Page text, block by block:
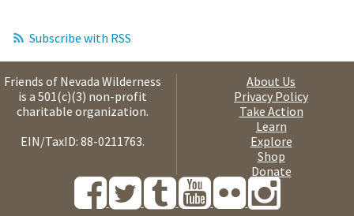
Subscribe with RSS
Friends of Nevada Wilderness
is a 501(c)(3) non-profit
charitable organization.
EIN/TaxID: 88-0211763.
About Us
Privacy Policy
Take Action
Learn
Explore
Shop
Donate